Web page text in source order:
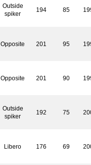
Outside
spiker
194 85
Opposite 201 95
Opposite 201 90
Outside
spiker
192 75
Libero 176 69